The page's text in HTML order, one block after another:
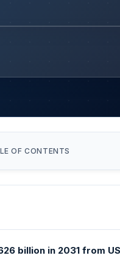
OF CONTENTS
billion in 2031 from